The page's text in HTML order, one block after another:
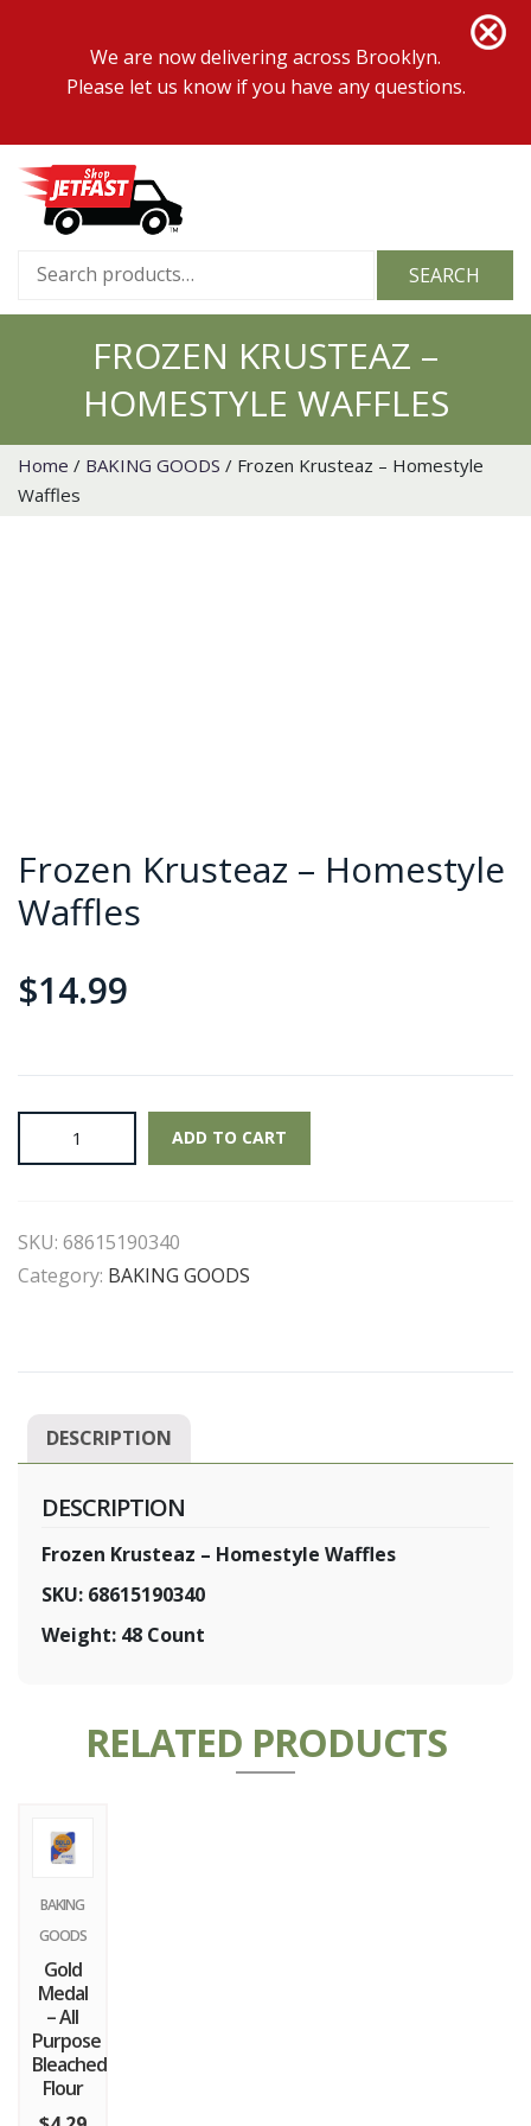
We are now delivering across Brooklyn.
Please let us know if you have any questions.
Search
SEARCH
FROZEN KRUSTEAZ –
HOMESTYLE WAFFLES
Home / BAKING GOODS / Frozen Krusteaz – Homestyle
Waffles
Frozen Krusteaz – Homestyle
Waffles
$14.99
Waffles
quantity
ADD TO CART
SKU: 68615190340
Category: BAKING GOODS
DESCRIPTION
DESCRIPTION
Frozen Krusteaz – Homestyle Waffles
SKU: 68615190340
Weight: 48 Count
RELATED PRODUCTS
BAKING
GOODS
Gold
Medal
– All
Purpose
Bleached
Flour